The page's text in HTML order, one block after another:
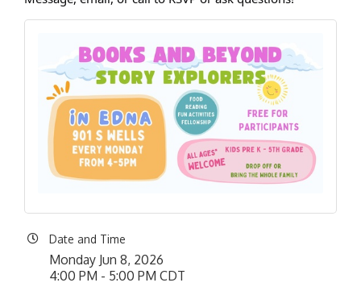
Date and Time
Monday Jun 8, 2026
4:00 PM - 5:00 PM CDT